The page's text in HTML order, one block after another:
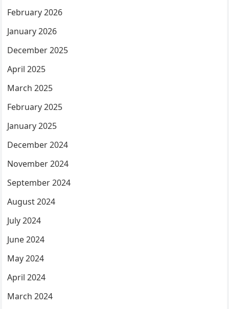
February 2026
January 2026
December 2025
April 2025
March 2025
February 2025
January 2025
December 2024
November 2024
September 2024
August 2024
July 2024
June 2024
May 2024
April 2024
March 2024